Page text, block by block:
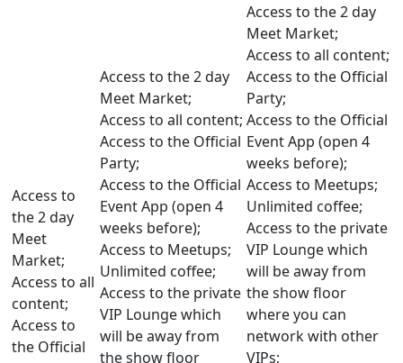
Access to
the 2 day
Meet
Market;
Access to all
content;
Access to
the Official
Access to the 2 day
Meet Market;
Access to all content;
Access to the Official
Party;
Access to the Official
Event App (open 4
weeks before);
Access to Meetups;
Unlimited coffee;
Access to the private
VIP Lounge which
will be away from
the show floor
Access to the 2 day
Meet Market;
Access to all content;
Access to the Official
Party;
Access to the Official
Event App (open 4
weeks before);
Access to Meetups;
Unlimited coffee;
Access to the private
VIP Lounge which
will be away from
the show floor
where you can
network with other
VIPs;